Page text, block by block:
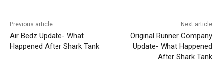
Previous article
Air Bedz Update- What
Happened After Shark Tank
Next article
Original Runner Company
Update- What Happened
After Shark Tank